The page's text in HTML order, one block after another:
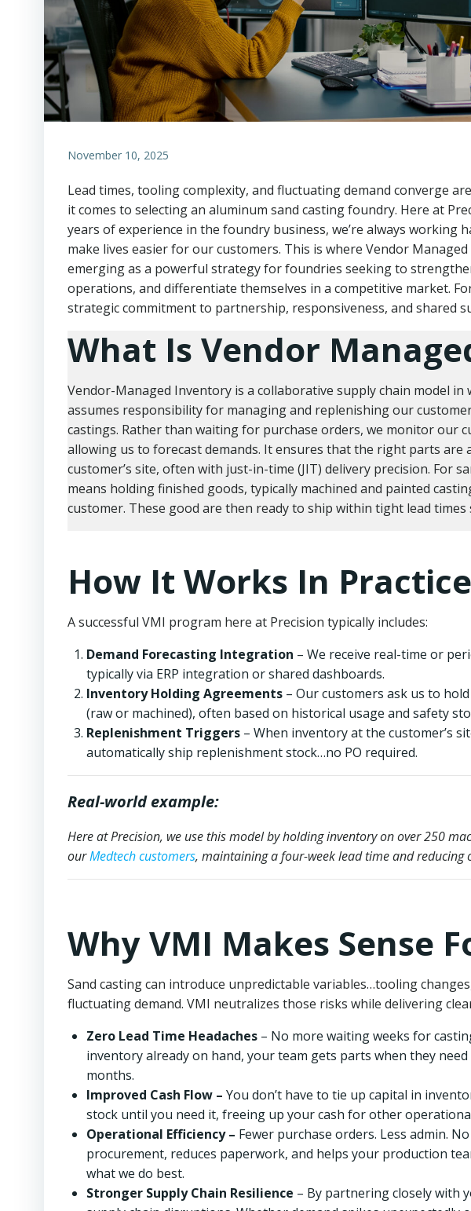
November 10, 2025
Lead times, tooling complexity, and fluctuating demand converge
it comes to selecting an aluminum sand casting foundry. Here at
years of experience in the foundry business, we’re always working
make lives easier for our customers. This is where Vendor
emerging as a powerful strategy for foundries seeking to
operations, and differentiate themselves in a competitive market.
strategic commitment to partnership, responsiveness, and shared
What Is Vendor
Vendor-Managed Inventory is a collaborative supply chain model in
assumes responsibility for managing and replenishing our
castings. Rather than waiting for purchase orders, we monitor our
allowing us to forecast demands. It ensures that the right parts are
customer’s site, often with just-in-time (JIT) delivery precision. For
means holding finished goods, typically machined and painted
customer. These good are then ready to ship within tight lead times
How It Works In Practice
A successful VMI program here at Precision typically includes:
Demand Forecasting Integration – We receive real-time or
typically via ERP integration or shared dashboards.
Inventory Holding Agreements – Our customers ask us to
(raw or machined), often based on historical usage and safety
Replenishment Triggers – When inventory at the customer’s
automatically ship replenishment stock…no PO required.
Real-world example:
Here at Precision, we use this model by holding inventory on over 250
ourMedtech customers, maintaining a four-week lead time and reducing
Why VMI Makes Sense
Sand casting can introduce unpredictable variables…tooling
fluctuating demand. VMI neutralizes those risks while delivering
Zero Lead Time Headaches – No more waiting weeks for
inventory already on hand, your team gets parts when they
months.
Improved Cash Flow – You don’t have to tie up capital in
stock until you need it, freeing up your cash for other
Operational Efficiency – Fewer purchase orders. Less admin.
procurement, reduces paperwork, and helps your production
what we do best.
Stronger Supply Chain Resilience – By partnering closely with